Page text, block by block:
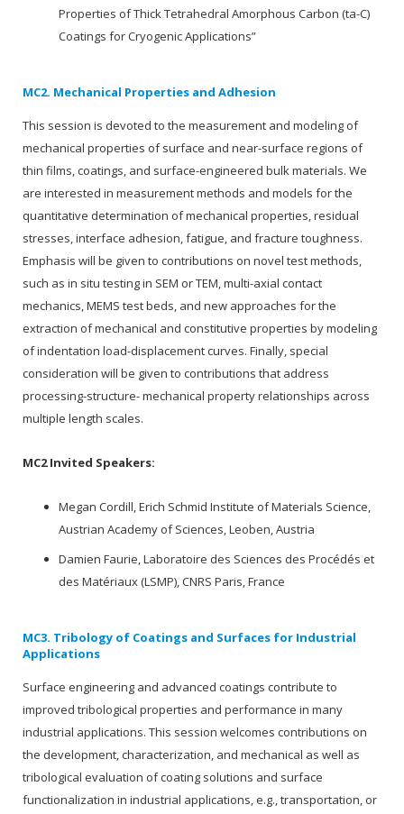
Properties of Thick Tetrahedral Amorphous Carbon (ta-C)
Coatings for Cryogenic Applications”
MC2. Mechanical Properties and Adhesion
This session is devoted to the measurement and modeling of
mechanical properties of surface and near-surface regions of
thin films, coatings, and surface-engineered bulk materials. We
are interested in measurement methods and models for the
quantitative determination of mechanical properties, residual
stresses, interface adhesion, fatigue, and fracture toughness.
Emphasis will be given to contributions on novel test methods,
such as in situ testing in SEM or TEM, multi-axial contact
mechanics, MEMS test beds, and new approaches for the
extraction of mechanical and constitutive properties by modeling
of indentation load-displacement curves. Finally, special
consideration will be given to contributions that address
processing-structure- mechanical property relationships across
multiple length scales.
MC2 Invited Speakers:
Megan Cordill, Erich Schmid Institute of Materials Science,
Austrian Academy of Sciences, Leoben, Austria
Damien Faurie, Laboratoire des Sciences des Procédés et
des Matériaux (LSMP), CNRS Paris, France
MC3. Tribology of Coatings and Surfaces for Industrial
Applications
Surface engineering and advanced coatings contribute to
improved tribological properties and performance in many
industrial applications. This session welcomes contributions on
the development, characterization, and mechanical as well as
tribological evaluation of coating solutions and surface
functionalization in industrial applications, e.g., transportation, or